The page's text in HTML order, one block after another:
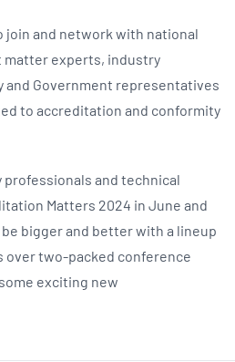
join and network with national
experts, industry
and Government representatives
to accreditation and conformity
professionals and technical
Matters 2024 in June and
bigger and better with a lineup
over two-packed conference
exciting new